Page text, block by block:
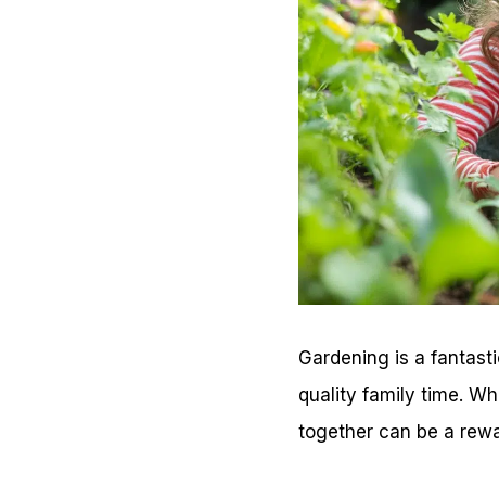
Gardening is a
quality family time.
together can be a